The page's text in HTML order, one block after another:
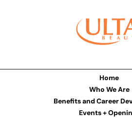
Home
Who We Are
Benefits and Career
Events +